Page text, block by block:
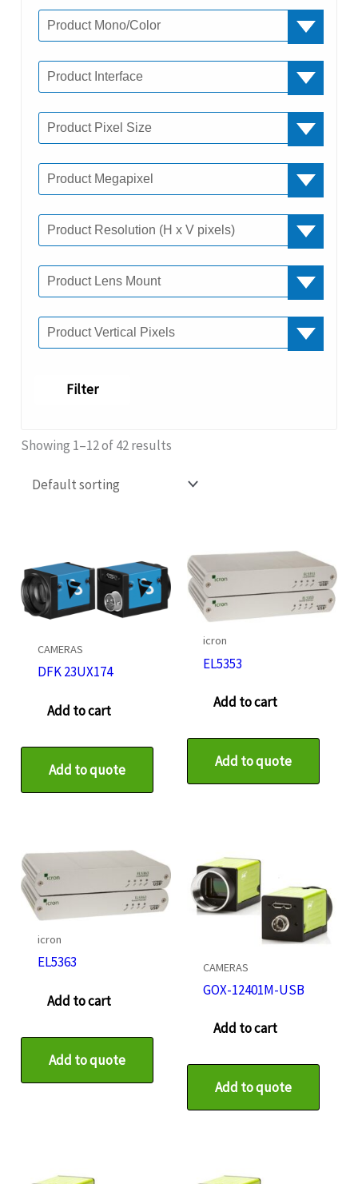
Filter
Showing 1–12 of 42 results
CAMERAS
DFK 23UX174
Add to cart
Add to quote
icron
EL5353
Add to cart
Add to quote
icron
EL5363
Add to cart
Add to quote
CAMERAS
GOX-12401M-USB
Add to cart
Add to quote